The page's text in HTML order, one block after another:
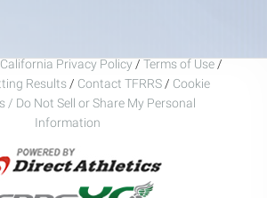
California Privacy Policy / Terms of Use /
Results / Contact TFRRS / Cookie
/ Do Not Sell or Share My Personal
Information